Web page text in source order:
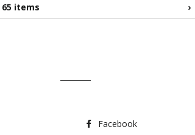
65 items ›
Facebook